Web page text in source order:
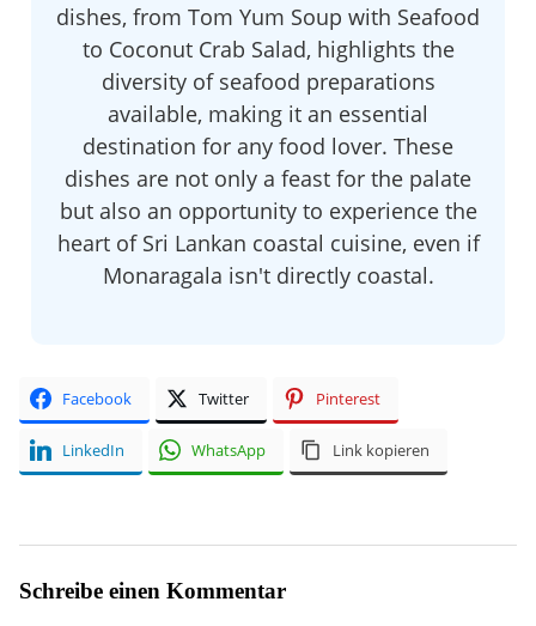
dishes, from Tom Yum Soup with Seafood
to Coconut Crab Salad, highlights the
diversity of seafood preparations
available, making it an essential
destination for any food lover. These
dishes are not only a feast for the palate
but also an opportunity to experience the
heart of Sri Lankan coastal cuisine, even if
Monaragala isn't directly coastal.
Facebook Twitter Pinterest
LinkedIn WhatsApp Link kopieren
Schreibe einen Kommentar